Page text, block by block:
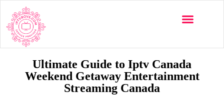
Ultimate Guide to Iptv Canada
Weekend Getaway Entertainment
Streaming Canada